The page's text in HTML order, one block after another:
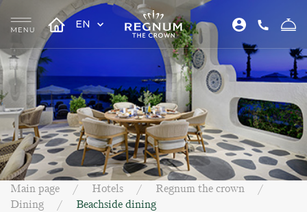
EN
Main page Hotels
Regnum the crown
Dining
Beachside dining